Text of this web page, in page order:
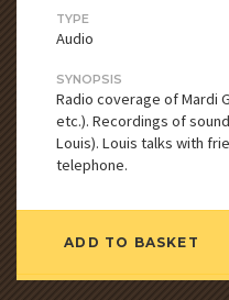
TYPE
Audio
SYNOPSIS
Radio coverage of Mardi
etc.). Recordings of
Louis). Louis talks with
telephone.
ADD TO BASKET